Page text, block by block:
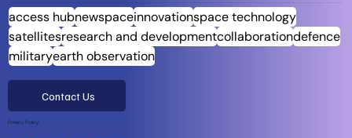
access hubnewspaceinnovationspace technology
satellitesresearch and developmentcollaborationdefence
militaryearth observation
Contact Us
Privacy Policy